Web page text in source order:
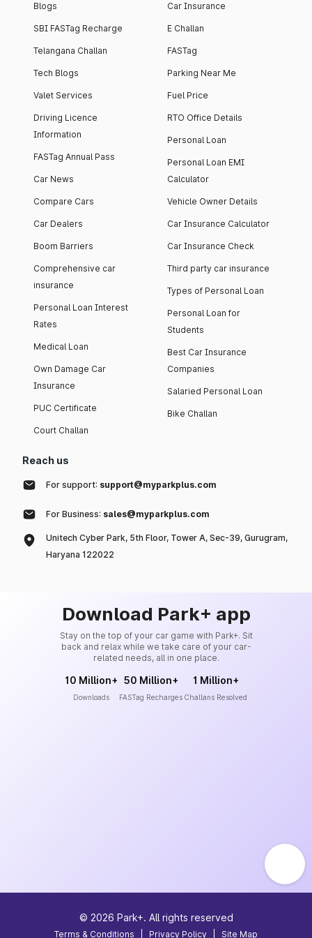
Blogs
SBI FASTag Recharge
Telangana Challan
Tech Blogs
Valet Services
Driving Licence
Information
FASTag Annual Pass
Car News
Compare Cars
Car Dealers
Boom Barriers
Comprehensive car
insurance
Personal Loan Interest
Rates
Medical Loan
Own Damage Car
Insurance
PUC Certificate
Court Challan
Car Insurance
E Challan
FASTag
Parking Near Me
Fuel Price
RTO Office Details
Personal Loan
Personal Loan EMI
Calculator
Vehicle Owner Details
Car Insurance Calculator
Car Insurance Check
Third party car insurance
Types of Personal Loan
Personal Loan for
Students
Best Car Insurance
Companies
Salaried Personal Loan
Bike Challan
Reach us
For support: support@myparkplus.com
For Business: sales@myparkplus.com
Unitech Cyber Park, 5th Floor, Tower A, Sec-39, Gurugram,
Haryana 122022
Download Park+ app
Stay on the top of your car game with Park+. Sit
back and relax while we take care of your car-
related needs, all in one place.
10 Million+
Downloads
50 Million+
FASTag Recharges
1 Million+
Challans Resolved
© 2026 Park+. All rights reserved
Terms & Conditions Privacy Policy Site Map